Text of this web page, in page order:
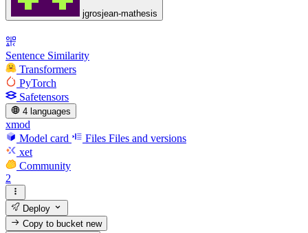
jgrosjean-mathesis
Sentence Similarity
Transformers
PyTorch
Safetensors
4 languages
xmod
Model card
Files Files and versions
xet
Community
2
Deploy
Copy to bucketnew